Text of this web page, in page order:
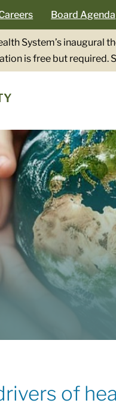
Board Agenda
System’s
is free but required.
of